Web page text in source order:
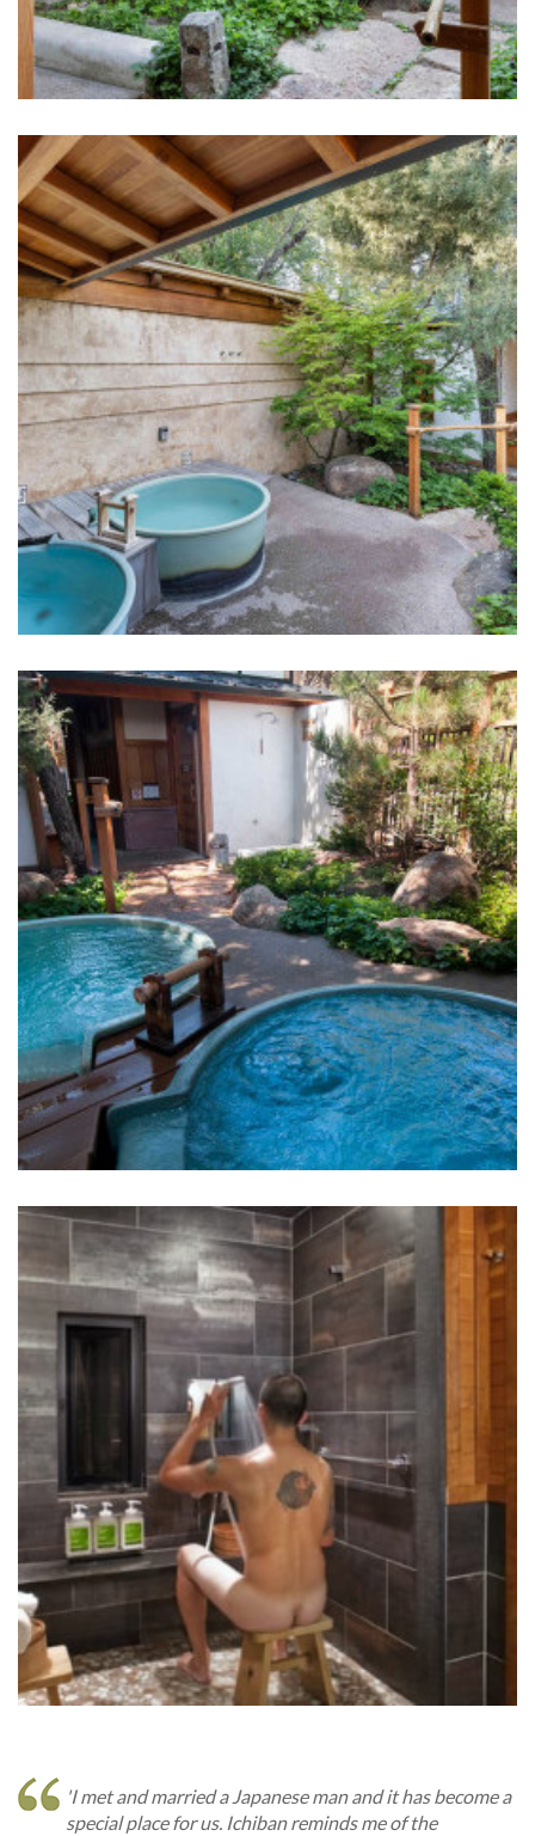
'I met and married a Japanese man and it has become a
special place for us. Ichiban reminds me of the